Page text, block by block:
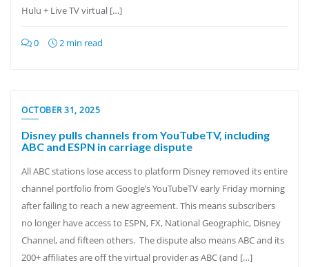
Hulu + Live TV virtual […]
0 2 min read
OCTOBER 31, 2025
Disney pulls channels from YouTubeTV, including
ABC and ESPN in carriage dispute
All ABC stations lose access to platform Disney removed its entire
channel portfolio from Google’s YouTubeTV early Friday morning
after failing to reach a new agreement. This means subscribers
no longer have access to ESPN, FX, National Geographic, Disney
Channel, and fifteen others. The dispute also means ABC and its
200+ affiliates are off the virtual provider as ABC (and […]